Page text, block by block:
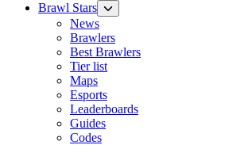
Brawl Stars
News
Brawlers
Best Brawlers
Tier list
Maps
Esports
Leaderboards
Guides
Codes